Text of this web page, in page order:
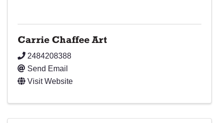
Carrie Chaffee Art
2484208388
Send Email
Visit Website